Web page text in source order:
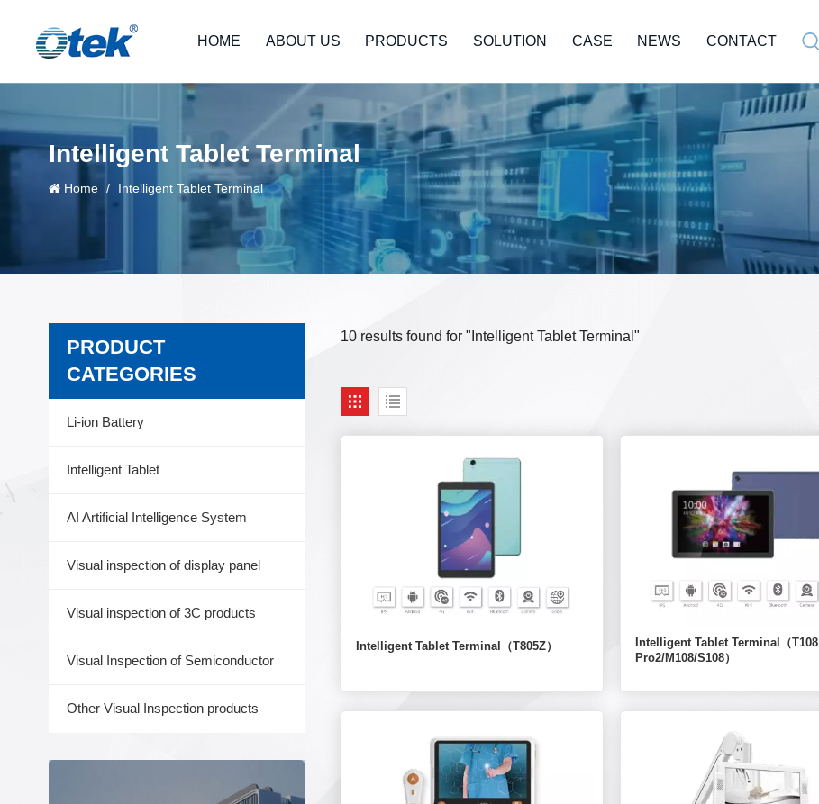
HOME ABOUT US PRODUCTS SOLUTION CASE NEWS CONTACT
Intelligent Tablet Terminal
Home / Intelligent Tablet Terminal
10 results found for "Intelligent Tablet Terminal"
Intelligent Tablet Terminal（T805Z）
Intelligent Tablet Terminal（T108
Pro2/M108/S108）
PRODUCT
CATEGORIES
Li-ion Battery
Intelligent Tablet
AI Artificial Intelligence System
Visual inspection of display panel
Visual inspection of 3C products
Visual Inspection of Semiconductor
Other Visual Inspection products